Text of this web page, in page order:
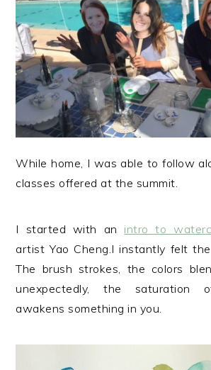
While home, I was able to follow
classes offered at the summit.
I started with an intro to
artist Yao Cheng.I instantly felt
The brush strokes, the colors
unexpectedly, the saturation
awakens something in you.